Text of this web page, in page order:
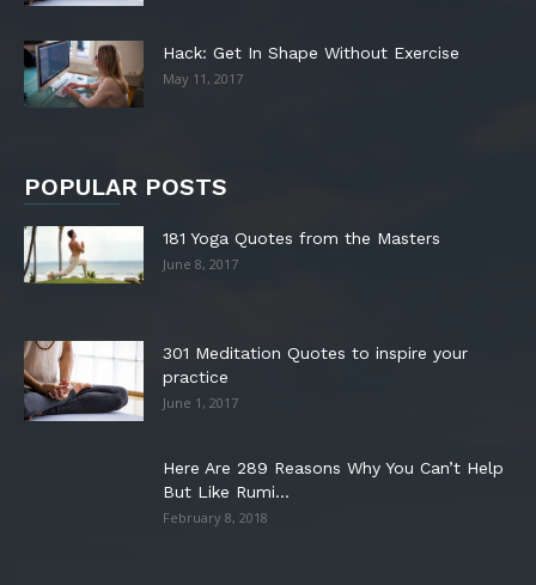
Hack: Get In Shape Without Exercise
May 11, 2017
POPULAR POSTS
181 Yoga Quotes from the Masters
June 8, 2017
301 Meditation Quotes to inspire your
practice
June 1, 2017
Here Are 289 Reasons Why You Can’t Help
But Like Rumi...
February 8, 2018